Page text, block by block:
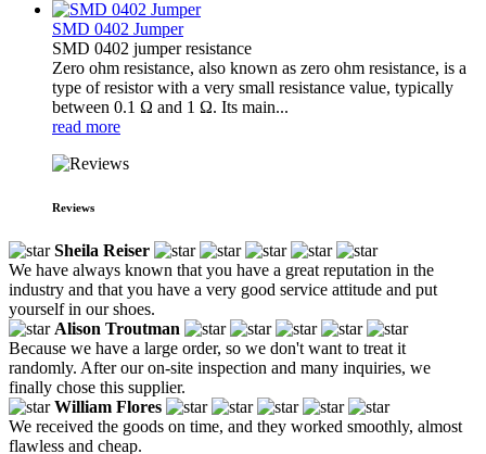
SMD 0402 Jumper
SMD 0402 jumper resistance
Zero ohm resistance, also known as zero ohm resistance, is a
type of resistor with a very small resistance value, typically
between 0.1 Ω and 1 Ω. Its main...
read more
Reviews
Sheila Reiser
We have always known that you have a great reputation in the
industry and that you have a very good service attitude and put
yourself in our shoes.
Alison Troutman
Because we have a large order, so we don't want to treat it
randomly. After our on-site inspection and many inquiries, we
finally chose this supplier.
William Flores
We received the goods on time, and they worked smoothly, almost
flawless and cheap.